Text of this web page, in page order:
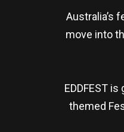
Australia’s
move into
EDDFEST
themed